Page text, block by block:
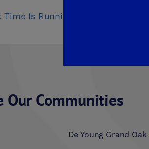
Time Is Running Out! Enter To
Our Communities
De Young Grand